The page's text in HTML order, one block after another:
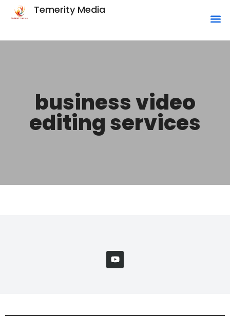
Temerity Media
business video
editing services